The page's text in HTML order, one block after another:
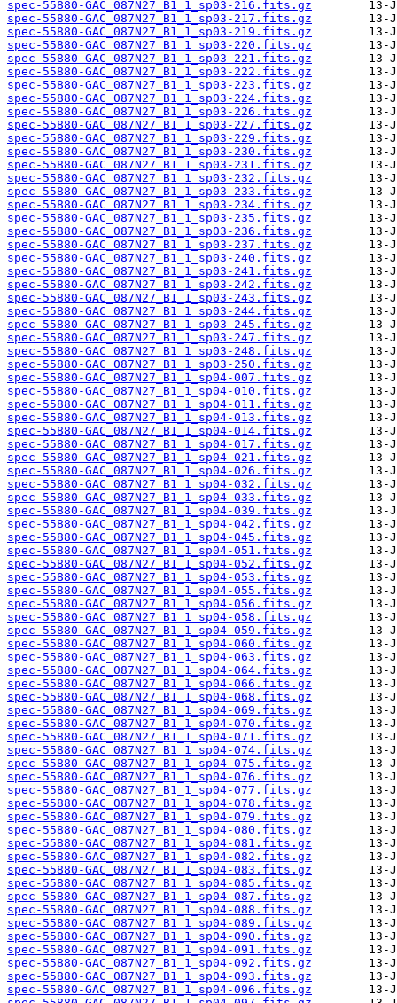
spec-55880-GAC_087N27_B1_1_sp03-216.fits.gz
spec-55880-GAC_087N27_B1_1_sp03-217.fits.gz
spec-55880-GAC_087N27_B1_1_sp03-219.fits.gz
spec-55880-GAC_087N27_B1_1_sp03-220.fits.gz
spec-55880-GAC_087N27_B1_1_sp03-221.fits.gz
spec-55880-GAC_087N27_B1_1_sp03-222.fits.gz
spec-55880-GAC_087N27_B1_1_sp03-223.fits.gz
spec-55880-GAC_087N27_B1_1_sp03-224.fits.gz
spec-55880-GAC_087N27_B1_1_sp03-226.fits.gz
spec-55880-GAC_087N27_B1_1_sp03-227.fits.gz
spec-55880-GAC_087N27_B1_1_sp03-229.fits.gz
spec-55880-GAC_087N27_B1_1_sp03-230.fits.gz
spec-55880-GAC_087N27_B1_1_sp03-231.fits.gz
spec-55880-GAC_087N27_B1_1_sp03-232.fits.gz
spec-55880-GAC_087N27_B1_1_sp03-233.fits.gz
spec-55880-GAC_087N27_B1_1_sp03-234.fits.gz
spec-55880-GAC_087N27_B1_1_sp03-235.fits.gz
spec-55880-GAC_087N27_B1_1_sp03-236.fits.gz
spec-55880-GAC_087N27_B1_1_sp03-237.fits.gz
spec-55880-GAC_087N27_B1_1_sp03-240.fits.gz
spec-55880-GAC_087N27_B1_1_sp03-241.fits.gz
spec-55880-GAC_087N27_B1_1_sp03-242.fits.gz
spec-55880-GAC_087N27_B1_1_sp03-243.fits.gz
spec-55880-GAC_087N27_B1_1_sp03-244.fits.gz
spec-55880-GAC_087N27_B1_1_sp03-245.fits.gz
spec-55880-GAC_087N27_B1_1_sp03-247.fits.gz
spec-55880-GAC_087N27_B1_1_sp03-248.fits.gz
spec-55880-GAC_087N27_B1_1_sp03-250.fits.gz
spec-55880-GAC_087N27_B1_1_sp04-007.fits.gz
spec-55880-GAC_087N27_B1_1_sp04-010.fits.gz
spec-55880-GAC_087N27_B1_1_sp04-011.fits.gz
spec-55880-GAC_087N27_B1_1_sp04-013.fits.gz
spec-55880-GAC_087N27_B1_1_sp04-014.fits.gz
spec-55880-GAC_087N27_B1_1_sp04-017.fits.gz
spec-55880-GAC_087N27_B1_1_sp04-021.fits.gz
spec-55880-GAC_087N27_B1_1_sp04-026.fits.gz
spec-55880-GAC_087N27_B1_1_sp04-032.fits.gz
spec-55880-GAC_087N27_B1_1_sp04-033.fits.gz
spec-55880-GAC_087N27_B1_1_sp04-039.fits.gz
spec-55880-GAC_087N27_B1_1_sp04-042.fits.gz
spec-55880-GAC_087N27_B1_1_sp04-045.fits.gz
spec-55880-GAC_087N27_B1_1_sp04-051.fits.gz
spec-55880-GAC_087N27_B1_1_sp04-052.fits.gz
spec-55880-GAC_087N27_B1_1_sp04-053.fits.gz
spec-55880-GAC_087N27_B1_1_sp04-055.fits.gz
spec-55880-GAC_087N27_B1_1_sp04-056.fits.gz
spec-55880-GAC_087N27_B1_1_sp04-058.fits.gz
spec-55880-GAC_087N27_B1_1_sp04-059.fits.gz
spec-55880-GAC_087N27_B1_1_sp04-060.fits.gz
spec-55880-GAC_087N27_B1_1_sp04-063.fits.gz
spec-55880-GAC_087N27_B1_1_sp04-064.fits.gz
spec-55880-GAC_087N27_B1_1_sp04-066.fits.gz
spec-55880-GAC_087N27_B1_1_sp04-068.fits.gz
spec-55880-GAC_087N27_B1_1_sp04-069.fits.gz
spec-55880-GAC_087N27_B1_1_sp04-070.fits.gz
spec-55880-GAC_087N27_B1_1_sp04-071.fits.gz
spec-55880-GAC_087N27_B1_1_sp04-074.fits.gz
spec-55880-GAC_087N27_B1_1_sp04-075.fits.gz
spec-55880-GAC_087N27_B1_1_sp04-076.fits.gz
spec-55880-GAC_087N27_B1_1_sp04-077.fits.gz
spec-55880-GAC_087N27_B1_1_sp04-078.fits.gz
spec-55880-GAC_087N27_B1_1_sp04-079.fits.gz
spec-55880-GAC_087N27_B1_1_sp04-080.fits.gz
spec-55880-GAC_087N27_B1_1_sp04-081.fits.gz
spec-55880-GAC_087N27_B1_1_sp04-082.fits.gz
spec-55880-GAC_087N27_B1_1_sp04-083.fits.gz
spec-55880-GAC_087N27_B1_1_sp04-085.fits.gz
spec-55880-GAC_087N27_B1_1_sp04-087.fits.gz
spec-55880-GAC_087N27_B1_1_sp04-088.fits.gz
spec-55880-GAC_087N27_B1_1_sp04-089.fits.gz
spec-55880-GAC_087N27_B1_1_sp04-090.fits.gz
spec-55880-GAC_087N27_B1_1_sp04-091.fits.gz
spec-55880-GAC_087N27_B1_1_sp04-092.fits.gz
spec-55880-GAC_087N27_B1_1_sp04-093.fits.gz
spec-55880-GAC_087N27_B1_1_sp04-096.fits.gz